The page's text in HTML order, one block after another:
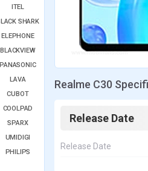
ITEL
SHARK
ELEPHONE
BLACKVIEW
PANASONIC
LAVA
CUBOT
COOLPAD
SPARX
UMIDIGI
PHILIPS
Realme C30
Release Date
Release Date